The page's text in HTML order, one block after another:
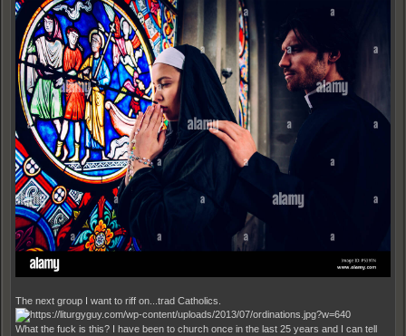
The next group I want to riff on...trad Catholics.
What the fuck is this? I have been to church once in the last 25 years and I can tell